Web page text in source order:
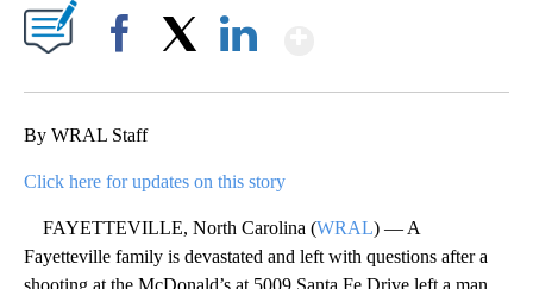
By WRAL Staff
Click here for updates on this story
FAYETTEVILLE, North Carolina (WRAL) — A
Fayetteville family is devastated and left with questions after a